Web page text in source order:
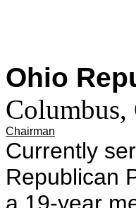
Ohio
Columbus,
Chairman
Currently
Republican